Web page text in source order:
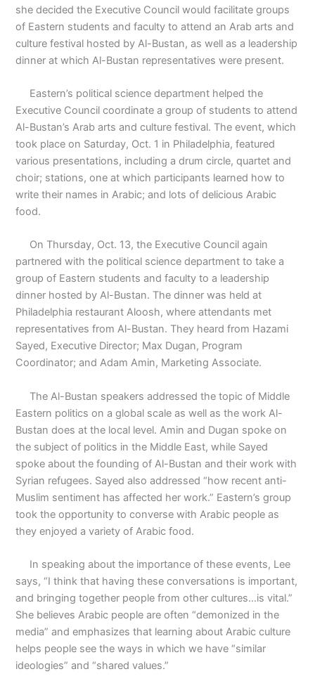
she decided the Executive Council would facilitate groups
of Eastern students and faculty to attend an Arab arts and
culture festival hosted by Al-Bustan, as well as a leadership
dinner at which Al-Bustan representatives were present.
Eastern’s political science department helped the
Executive Council coordinate a group of students to attend
Al-Bustan’s Arab arts and culture festival. The event, which
took place on Saturday, Oct. 1 in Philadelphia, featured
various presentations, including a drum circle, quartet and
choir; stations, one at which participants learned how to
write their names in Arabic; and lots of delicious Arabic
food.
On Thursday, Oct. 13, the Executive Council again
partnered with the political science department to take a
group of Eastern students and faculty to a leadership
dinner hosted by Al-Bustan. The dinner was held at
Philadelphia restaurant Aloosh, where attendants met
representatives from Al-Bustan. They heard from Hazami
Sayed, Executive Director; Max Dugan, Program
Coordinator; and Adam Amin, Marketing Associate.
The Al-Bustan speakers addressed the topic of Middle
Eastern politics on a global scale as well as the work Al-
Bustan does at the local level. Amin and Dugan spoke on
the subject of politics in the Middle East, while Sayed
spoke about the founding of Al-Bustan and their work with
Syrian refugees. Sayed also addressed “how recent anti-
Muslim sentiment has affected her work.” Eastern’s group
took the opportunity to converse with Arabic people as
they enjoyed a variety of Arabic food.
In speaking about the importance of these events, Lee
says, “I think that having these conversations is important,
and bringing together people from other cultures…is vital.”
She believes Arabic people are often “demonized in the
media” and emphasizes that learning about Arabic culture
helps people see the ways in which we have “similar
ideologies” and “shared values.”